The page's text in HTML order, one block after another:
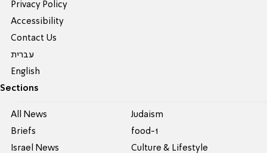
Privacy Policy
Accessibility
Contact Us
עברית
English
Sections
All News
Briefs
Israel News
Judaism
food-1
Culture & Lifestyle